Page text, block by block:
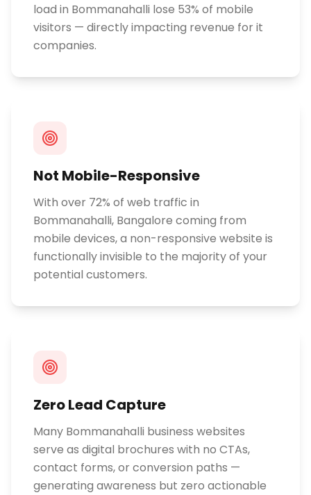
load in Bommanahalli lose 53% of mobile
visitors — directly impacting revenue for it
companies.
Not Mobile-Responsive
With over 72% of web traffic in
Bommanahalli, Bangalore coming from
mobile devices, a non-responsive website is
functionally invisible to the majority of your
potential customers.
Zero Lead Capture
Many Bommanahalli business websites
serve as digital brochures with no CTAs,
contact forms, or conversion paths —
generating awareness but zero actionable